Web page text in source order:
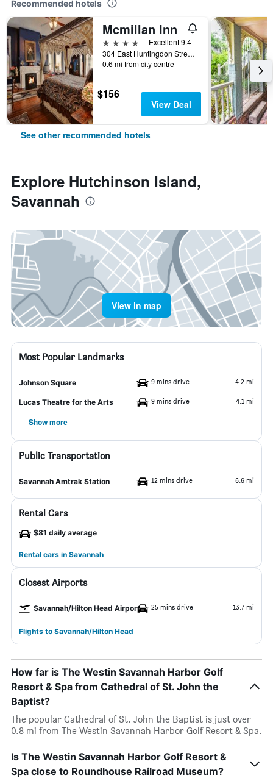
Recommended hotels
Mcmillan Inn
4 stars
Excellent 9.4
304 East Huntingdon Street, Savannah, GA, United States
0.6 mi from city centre
$156
View Deal
See other recommended hotels
Explore Hutchinson Island,
Savannah
View in map
Most Popular Landmarks
Johnson Square 9 mins drive 4.2 mi
Lucas Theatre for the Arts 9 mins drive 4.1 mi
Show more
Public Transportation
Savannah Amtrak Station 12 mins drive 6.6 mi
Rental Cars
$81 daily average
Rental cars in Savannah
Closest Airports
Savannah/Hilton Head Airport 25 mins drive 13.7 mi
Flights to Savannah/Hilton Head
How far is The Westin Savannah Harbor Golf
Resort & Spa from Cathedral of St. John the
Baptist?
The popular Cathedral of St. John the Baptist is just over
0.8 mi from The Westin Savannah Harbor Golf Resort & Spa.
Is The Westin Savannah Harbor Golf Resort &
Spa close to Roundhouse Railroad Museum?